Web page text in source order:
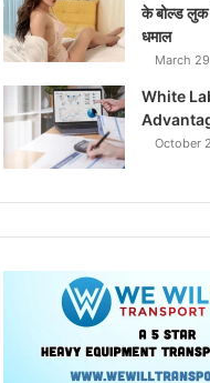
के बोल्ड लुक
धमाल
March
White
October